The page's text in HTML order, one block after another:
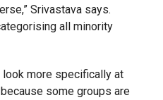
Srivastava says.
all minority
more specifically at
some groups are